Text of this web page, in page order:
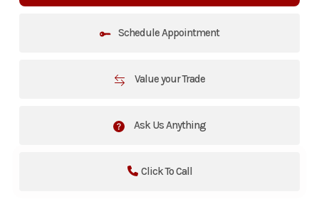
Schedule Appointment
Value your Trade
Ask Us Anything
Click To Call